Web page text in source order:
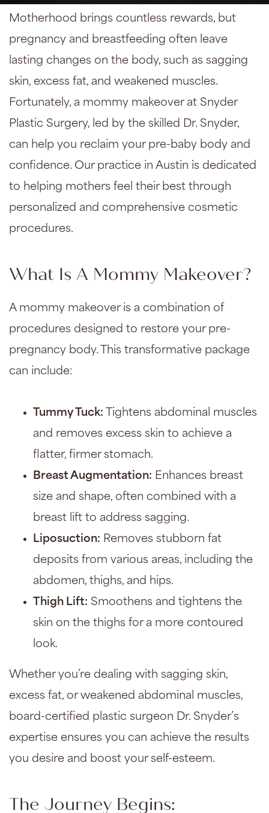
Motherhood brings countless rewards, but
pregnancy and breastfeeding often leave
lasting changes on the body, such as sagging
skin, excess fat, and weakened muscles.
Fortunately, a mommy makeoverat Snyder
Plastic Surgery, led by the skilled Dr. Snyder,
can help you reclaim your pre-baby body and
confidence. Our practice in Austin is dedicated
to helping mothers feel their best through
personalized and comprehensive cosmetic
procedures.
What Is A Mommy Makeover?
A mommy makeover is a combination of
procedures designed to restore your pre-
pregnancy body. This transformative package
can include:
Tummy Tuck: Tightens abdominal muscles
and removes excess skin to achieve a
flatter, firmer stomach.
Breast Augmentation: Enhances breast
size and shape, often combined with a
breast lift to address sagging.
Liposuction: Removes stubborn fat
deposits from various areas, including the
abdomen, thighs, and hips.
Thigh Lift: Smoothens and tightens the
skin on the thighs for a more contoured
look.
Whether you’re dealing with sagging skin,
excess fat, or weakened abdominal muscles,
board-certified plastic surgeon Dr. Snyder’s
expertise ensures you can achieve the results
you desire and boost your self-esteem.
The Journey Begins: